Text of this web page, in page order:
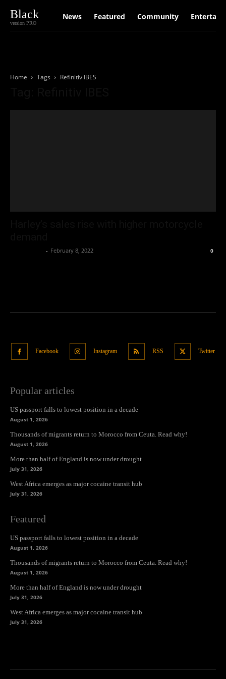
Black
version PRO
News Featured Community
Home Tags Refinitiv IBES
- February 8, 2022 0
Facebook Instagram RSS Twitter
Popular articles
US passport falls to lowest position in a decade
August 1, 2026
Thousands of migrants return to Morocco from Ceuta. Read why!
August 1, 2026
More than half of England is now under drought
July 31, 2026
West Africa emerges as major cocaine transit hub
July 31, 2026
Featured
US passport falls to lowest position in a decade
August 1, 2026
Thousands of migrants return to Morocco from Ceuta. Read why!
August 1, 2026
More than half of England is now under drought
July 31, 2026
West Africa emerges as major cocaine transit hub
July 31, 2026